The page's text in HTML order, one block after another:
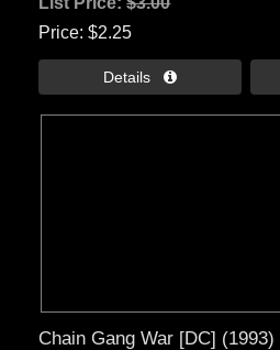
Price $2.25
Details 
Chain Gang War [DC] (1993)